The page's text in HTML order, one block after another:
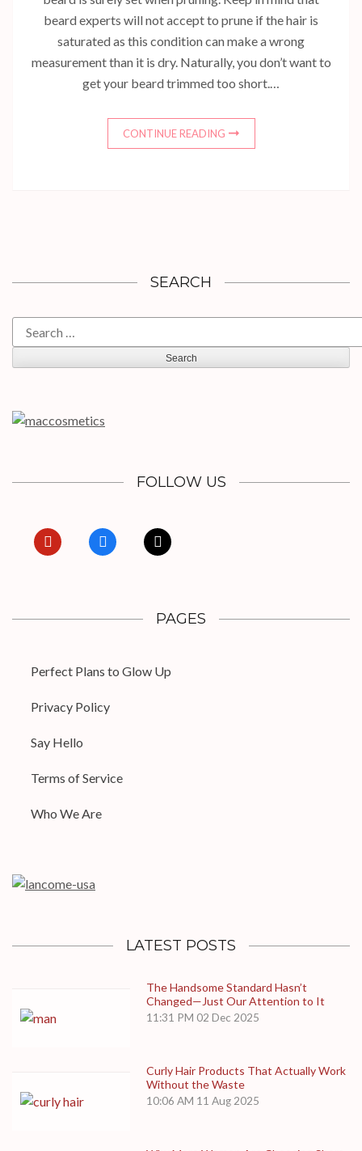
beard experts will not accept to prune if the hair is
saturated as this condition can make a wrong
measurement than it is dry. Naturally, you don’t want to
get your beard trimmed too short.…
CONTINUE READING
SEARCH
Search
for:
FOLLOW US
pinterest facebook x
PAGES
Perfect Plans to Glow Up
Privacy Policy
Say Hello
Terms of Service
Who We Are
LATEST POSTS
The Handsome Standard Hasn’t
Changed—Just Our Attention to It
11:31 PM 02 Dec 2025
Curly Hair Products That Actually Work
Without the Waste
10:06 AM 11 Aug 2025